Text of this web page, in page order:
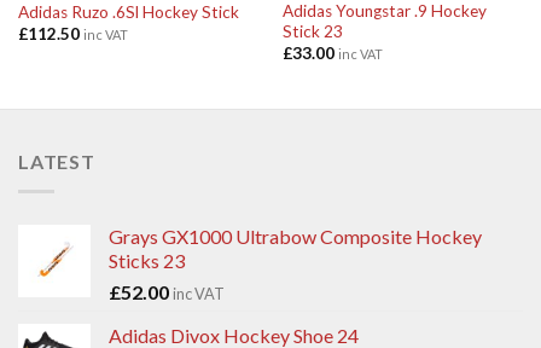
Adidas Ruzo .6Sl Hockey Stick
£112.50 inc VAT
Adidas Youngstar .9 Hockey
Stick 23
£33.00 inc VAT
LATEST
Grays GX1000 Ultrabow Composite Hockey
Sticks 23
£52.00 inc VAT
Adidas Divox Hockey Shoe 24